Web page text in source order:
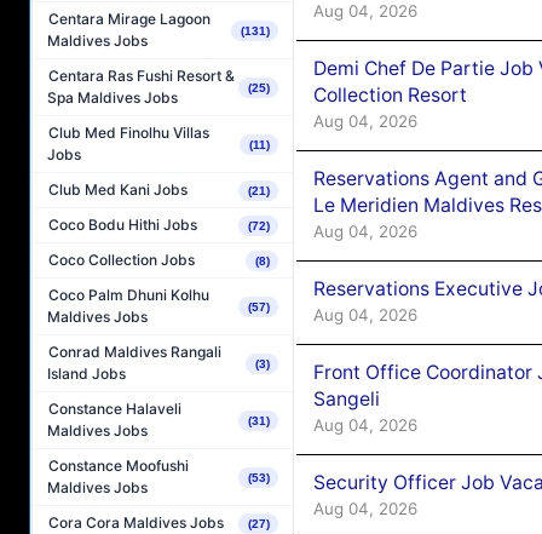
Centara Mirage Lagoon
Maldives Jobs
(131)
Centara Ras Fushi Resort &
Spa Maldives Jobs
(25)
Club Med Finolhu Villas
Jobs
(11)
Club Med Kani Jobs (21)
Coco Bodu Hithi Jobs (72)
Coco Collection Jobs (8)
Coco Palm Dhuni Kolhu
Maldives Jobs
(57)
Conrad Maldives Rangali
Island Jobs
(3)
Constance Halaveli
Maldives Jobs
(31)
Constance Moofushi
Maldives Jobs
(53)
Cora Cora Maldives Jobs (27)
Aug 04, 2026
Demi Chef De Partie Job
Collection Resort
Aug 04, 2026
Reservations Agent and
Le Meridien Maldives
Aug 04, 2026
Reservations Executive
Aug 04, 2026
Front Office Coordinator
Sangeli
Aug 04, 2026
Security Officer Job
Aug 04, 2026